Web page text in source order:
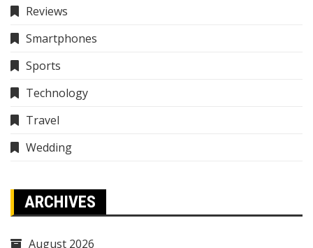
Reviews
Smartphones
Sports
Technology
Travel
Wedding
ARCHIVES
August 2026